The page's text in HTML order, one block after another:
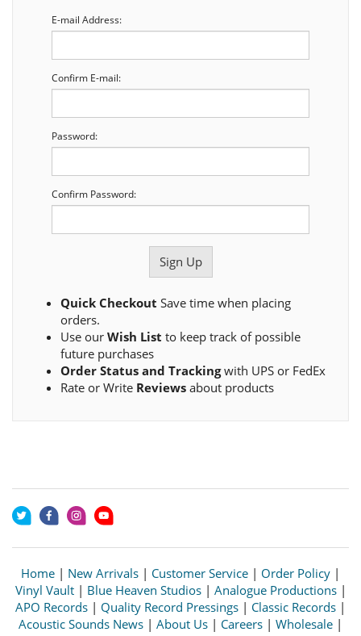
E-mail Address:
Confirm E-mail:
Password:
Confirm Password:
Quick Checkout Save time when placing
orders.
Use our Wish List to keep track of possible
future purchases
Order Status and Trackingwith UPS or FedEx
Rate or Write Reviews about products
Home | New Arrivals | Customer Service | Order Policy |
Vinyl Vault| Blue Heaven Studios| Analogue Productions|
APO Records | Quality Record Pressings | Classic Records |
Acoustic Sounds News | About Us | Careers | Wholesale |